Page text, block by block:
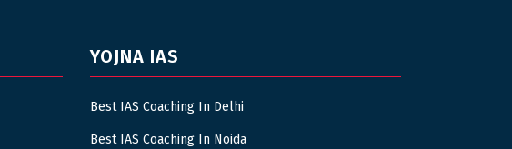
YOJNA IAS
Best IAS Coaching In Delhi
Best IAS Coaching In Noida